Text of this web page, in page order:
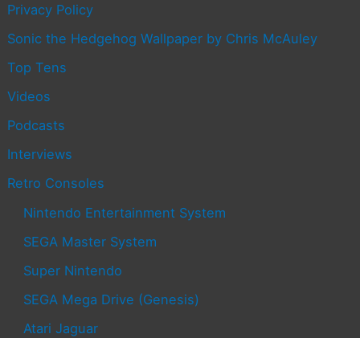
Privacy Policy
Sonic the Hedgehog Wallpaper by Chris McAuley
Top Tens
Videos
Podcasts
Interviews
Retro Consoles
Nintendo Entertainment System
SEGA Master System
Super Nintendo
SEGA Mega Drive (Genesis)
Atari Jaguar